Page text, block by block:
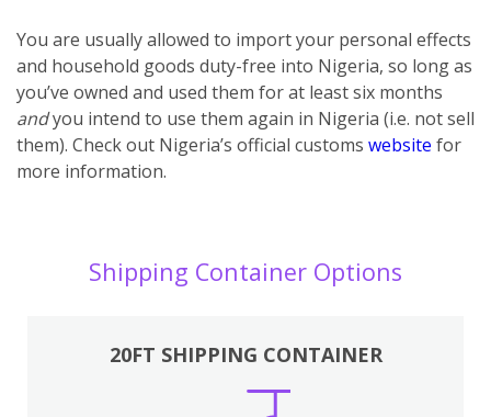
You are usually allowed to import your personal effects
and household goods duty-free into Nigeria, so long as
you’ve owned and used them for at least six months
andyou intend to use them again in Nigeria (i.e. not sell
them). Check out Nigeria’s official customs website for
more information.
Shipping Container Options
20FT SHIPPING CONTAINER